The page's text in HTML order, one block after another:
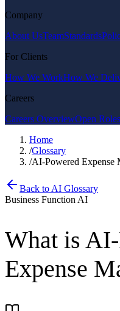
Company
About UsTeamStandards
For Clients
How We WorkHow We
Careers
Careers OverviewOpen Roles
Home
/Glossary
/AI-Powered Expense
Back to AI Glossary
Business Function AI
What is AI-
Expense